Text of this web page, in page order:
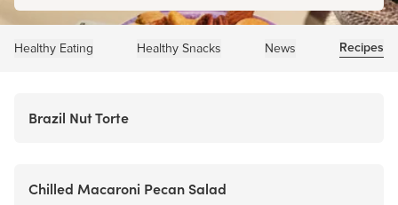
Healthy Eating Healthy Snacks News Recipes
Brazil Nut Torte
Chilled Macaroni Pecan Salad